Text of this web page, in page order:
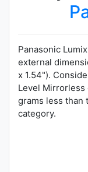
Panasonic
external
x 1.54").
Level Mirrorless
grams less than
category.